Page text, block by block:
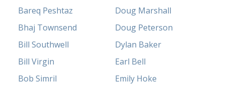
Bareq Peshtaz
Bhaj Townsend
Bill Southwell
Bill Virgin
Bob Simril
Doug Marshall
Doug Peterson
Dylan Baker
Earl Bell
Emily Hoke